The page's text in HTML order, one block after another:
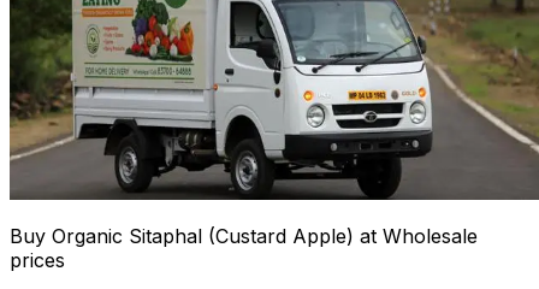
Buy Organic Sitaphal (Custard Apple) at Wholesale
prices